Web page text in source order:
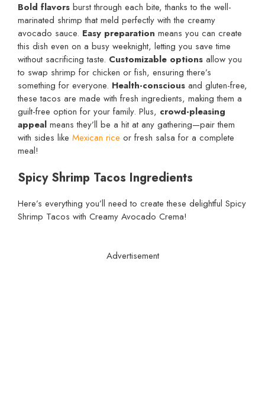
Bold flavors burst through each bite, thanks to the well-
marinated shrimp that meld perfectly with the creamy
avocado sauce. Easy preparation means you can create
this dish even on a busy weeknight, letting you save time
without sacrificing taste. Customizable options allow you
to swap shrimp for chicken or fish, ensuring there’s
something for everyone. Health-conscious and gluten-free,
these tacos are made with fresh ingredients, making them a
guilt-free option for your family. Plus, crowd-pleasing
appeal means they’ll be a hit at any gathering—pair them
with sides like Mexican rice or fresh salsa for a complete
meal!
Spicy Shrimp Tacos Ingredients
Here’s everything you’ll need to create these delightful Spicy
Shrimp Tacos with Creamy Avocado Crema!
Advertisement